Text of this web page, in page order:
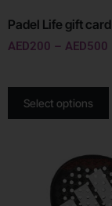
Padel Life gift card
AED200 – AED500
Select options